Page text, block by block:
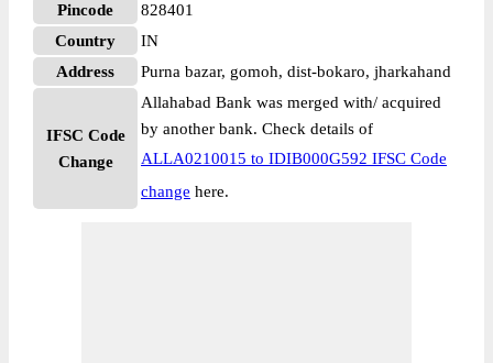
Pincode
828401
Country
IN
Address
Purna bazar, gomoh, dist-bokaro, jharkahand
IFSC Code
Change
Allahabad Bank was merged with/ acquired
by another bank. Check details of
ALLA0210015 to IDIB000G592 IFSC Code
change here.